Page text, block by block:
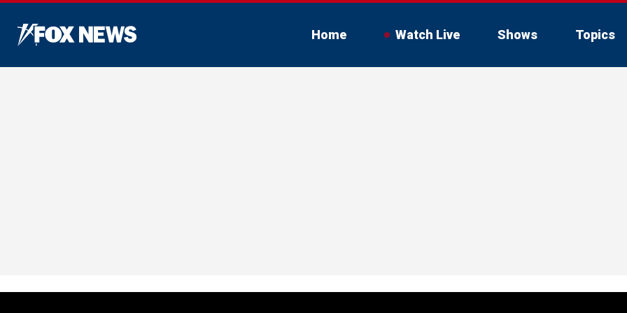
Home Watch Live Shows Topics